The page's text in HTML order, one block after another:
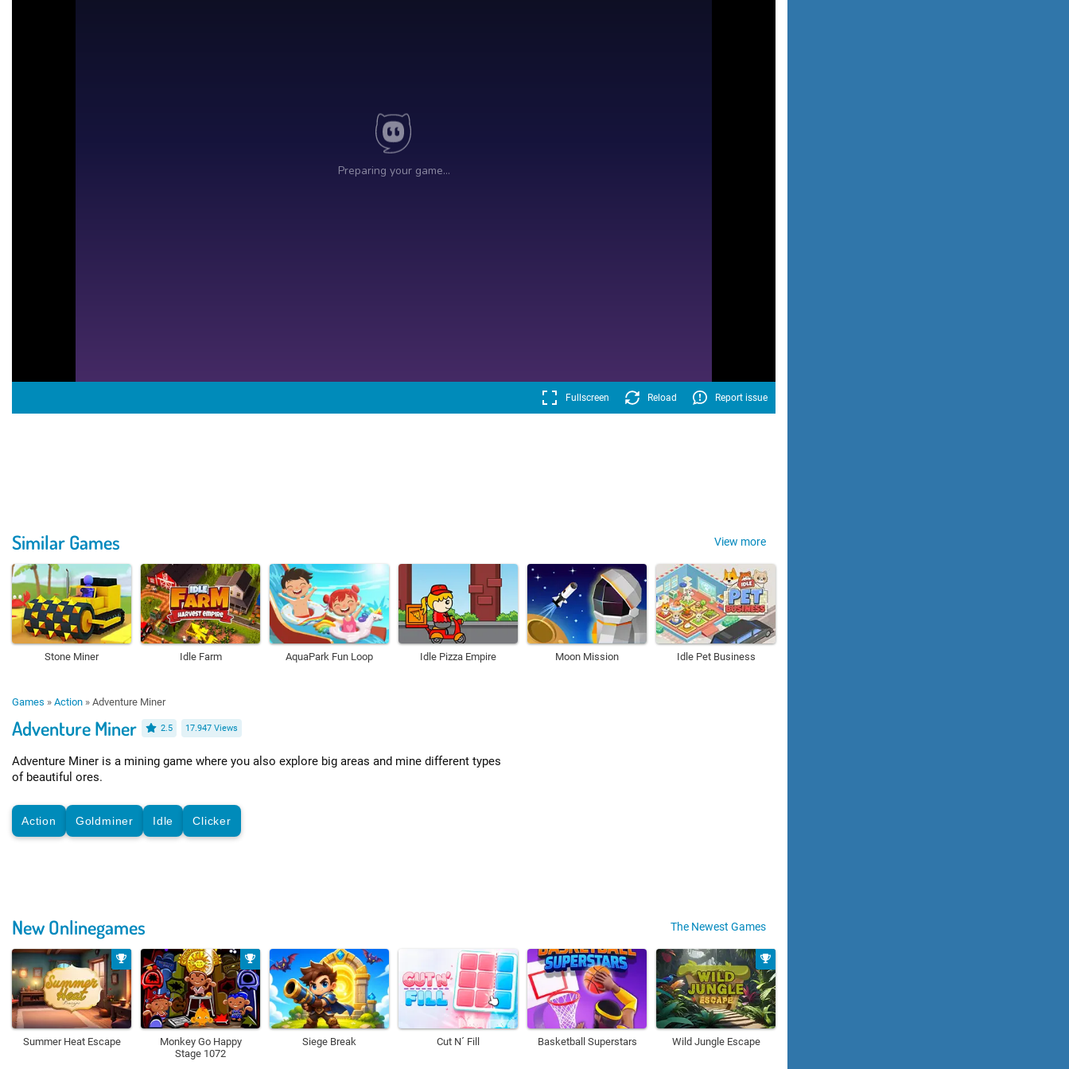
Fullscreen Reload Report issue
Similar Games View more
Stone Miner Idle Farm AquaPark Fun Loop Idle Pizza Empire Moon Mission Idle Pet Business
Games » Action » Adventure Miner
Adventure Miner 2.5 17.947 Views
Adventure Miner is a mining game where you also explore big areas and mine different types
of beautiful ores.
Action Goldminer Idle Clicker
New Onlinegames The Newest Games
Summer Heat Escape
Monkey Go Happy
Stage 1072
Siege Break Cut N´ Fill Basketball Superstars Wild Jungle Escape